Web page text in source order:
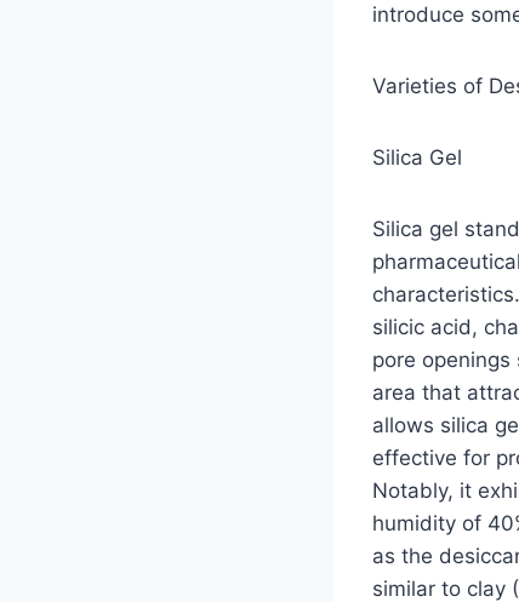
introduce
Varieties of
Silica Gel
Silica gel
silicic acid,
pore
area that
allows silica
effective for
Notably, it
humidity of
as the
similar to clay